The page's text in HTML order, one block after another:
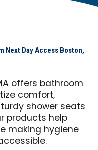
Next Day Access Boston,
offers bathroom
comfort,
shower seats
products help
making hygiene